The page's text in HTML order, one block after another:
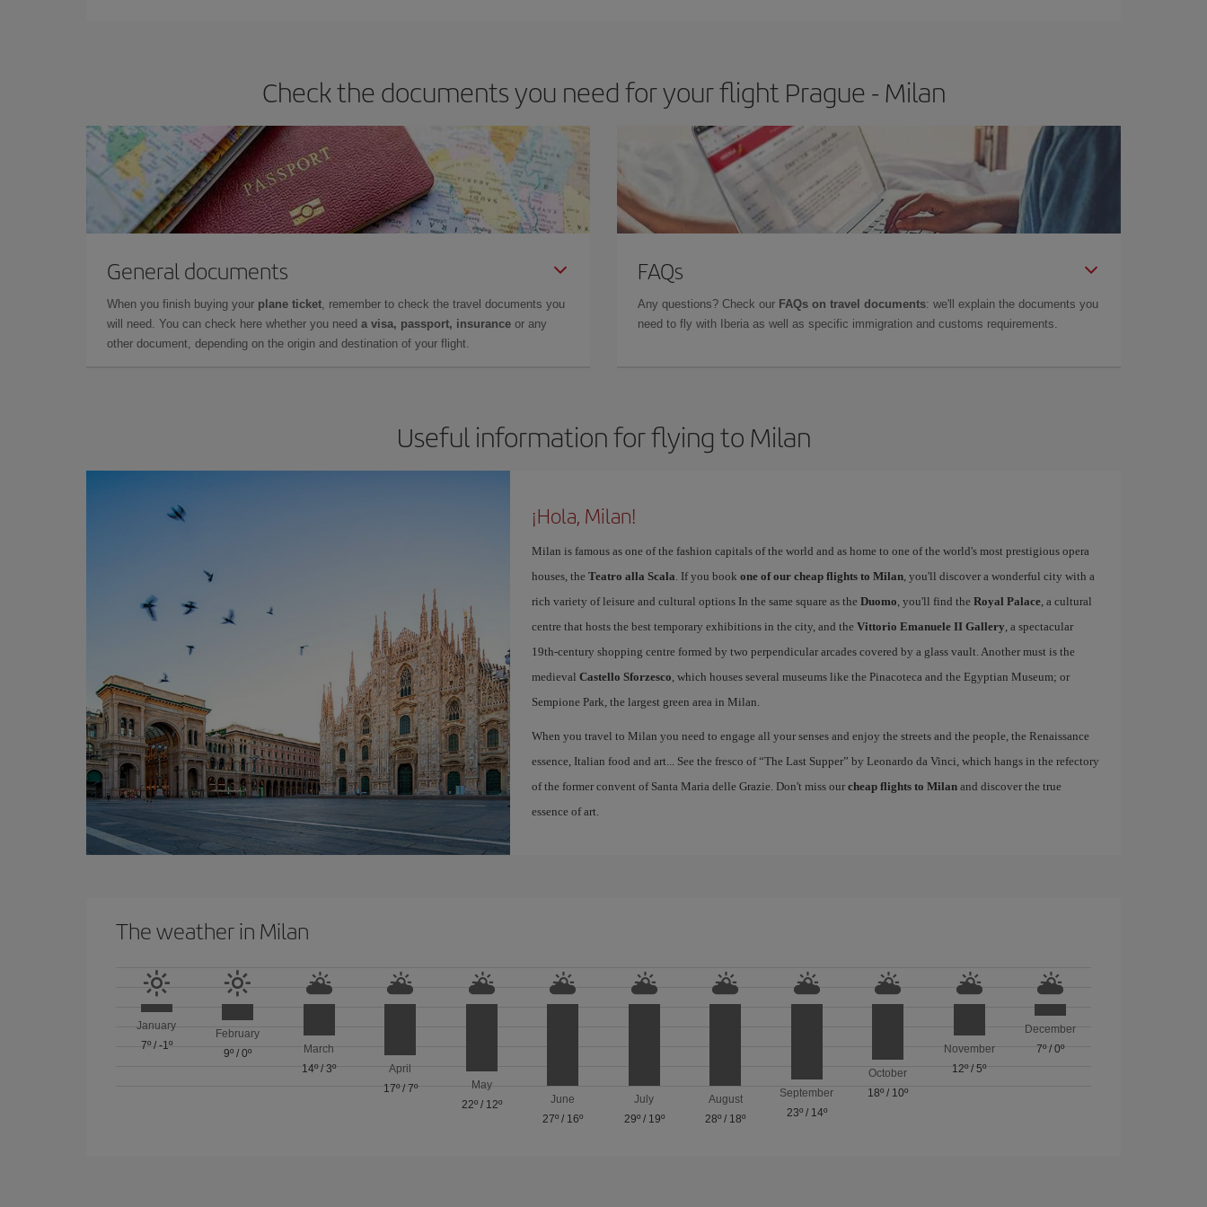
Check the documents you need for your flight Prague - Milan
General documents
When you finish buying your plane ticket, remember to check the travel documents you
will need. You can check here whether you need a visa, passport, insurance or any
other document, depending on the origin and destination of your flight.
FAQs
Any questions? Check our FAQs on travel documents: we'll explain the documents you
need to fly with Iberia as well as specific immigration and customs requirements.
Useful information for flying to Milan
¡Hola, Milan!
Milan is famous as one of the fashion capitals of the world and as home to one of the world's most prestigious opera
houses, the Teatro alla Scala. If you book one of our cheap flights to Milan, you'll discover a wonderful city with a
rich variety of leisure and cultural options In the same square as the Duomo, you'll find the Royal Palace, a cultural
centre that hosts the best temporary exhibitions in the city, and the Vittorio Emanuele II Gallery, a spectacular
19th-century shopping centre formed by two perpendicular arcades covered by a glass vault. Another must is the
medieval Castello Sforzesco, which houses several museums like the Pinacoteca and the Egyptian Museum; or
Sempione Park, the largest green area in Milan.
When you travel to Milan you need to engage all your senses and enjoy the streets and the people, the Renaissance
essence, Italian food and art... See the fresco of “The Last Supper” by Leonardo da Vinci, which hangs in the refectory
of the former convent of Santa Maria delle Grazie. Don't miss our cheap flights to Milanand discover the true
essence of art.
The weather in Milan
January
7º/ -1º
February
9º /0º
March
14º/3º
April
17º/ 7º
May
22º/ 12º
June
27º / 16º
July
29º/ 19º
August
28º / 18º
September
23º/ 14º
October
18º / 10º
November
12º/5º
December
7º/0º